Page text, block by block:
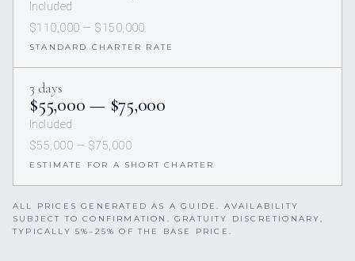
Included
$110,000 — $150,000
STANDARD CHARTER RATE
3 days
$55,000 — $75,000
Included
$55,000 — $75,000
ESTIMATE FOR A SHORT CHARTER
ALL PRICES GENERATED AS A GUIDE. AVAILABILITY
SUBJECT TO CONFIRMATION. GRATUITY DISCRETIONARY,
TYPICALLY 5%–25% OF THE BASE PRICE.